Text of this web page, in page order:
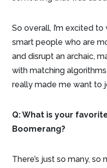
So overall, I’m excited
smart people who are
and disrupt an archaic,
with matching
really made me want to
Q: What is your
Boomerang?
There’s just so many, so